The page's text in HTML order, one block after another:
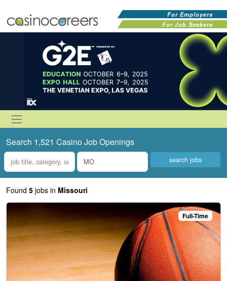
For Employers
For Job Seekers
Search 1,521 Casino Job Openings
what
where
Found 5 jobs in Missouri
Full-Time